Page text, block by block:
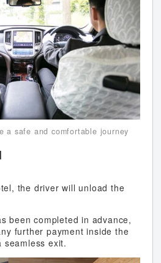
a safe and comfortable journey
the driver will unload the
been completed in advance,
further payment inside the
seamless exit.